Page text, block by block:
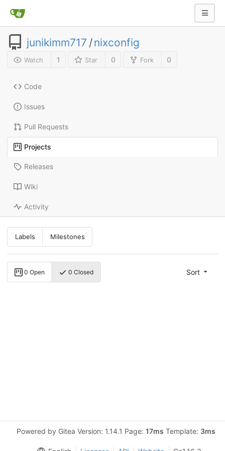
junikimm717 /nixconfig
Watch 1 Star 0 Fork 0
Code
Issues
Pull Requests
Projects
Releases
Wiki
Activity
Labels Milestones
0 Open 0 Closed Sort
Powered by Gitea Version: 1.14.1 Page: 17ms Template: 3ms